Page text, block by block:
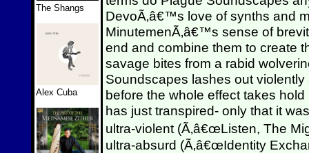
The Shangs
Alex Cuba
DevoÃ‚â€™s love of synths and
MinutemenÃ‚â€™s sense of
end and combine them to create
savage bites from a rabid
Soundscapes lashes out
before the whole effect takes
has just transpired- only that it
ultra-violent (Ã‚â€œListen, The
ultra-absurd (Ã‚â€œIdentity